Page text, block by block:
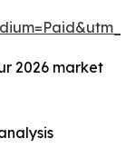
2026 market